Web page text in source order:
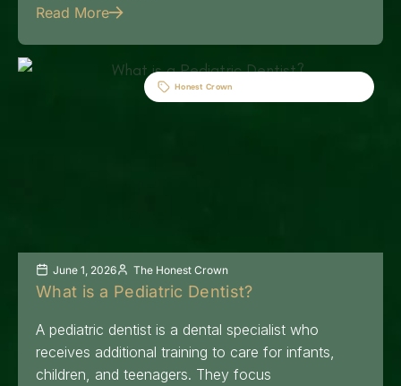
Read More
Honest Crown
June 1, 2026 The Honest Crown
What is a Pediatric Dentist?
A pediatric dentist is a dental specialist who
receives additional training to care for infants,
children, and teenagers. They focus